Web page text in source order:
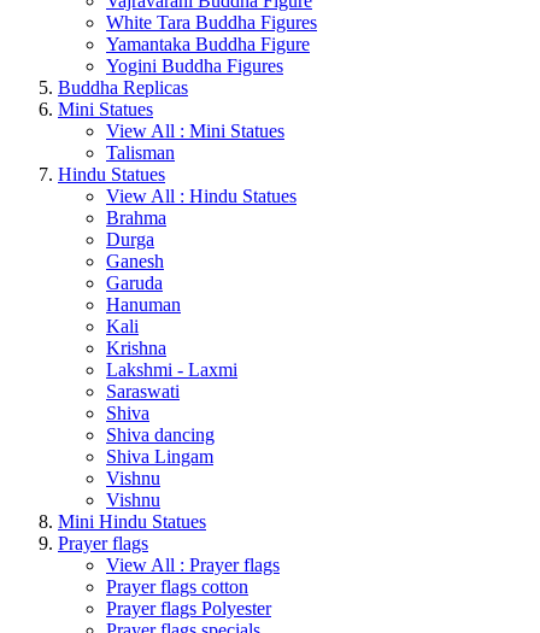
White Tara Buddha Figures
Yamantaka Buddha Figure
Yogini Buddha Figures
Buddha Replicas
Mini Statues
View All : Mini Statues
Talisman
Hindu Statues
View All : Hindu Statues
Brahma
Durga
Ganesh
Garuda
Hanuman
Kali
Krishna
Lakshmi - Laxmi
Saraswati
Shiva
Shiva dancing
Shiva Lingam
Vishnu
Vishnu
Mini Hindu Statues
Prayer flags
View All : Prayer flags
Prayer flags cotton
Prayer flags Polyester